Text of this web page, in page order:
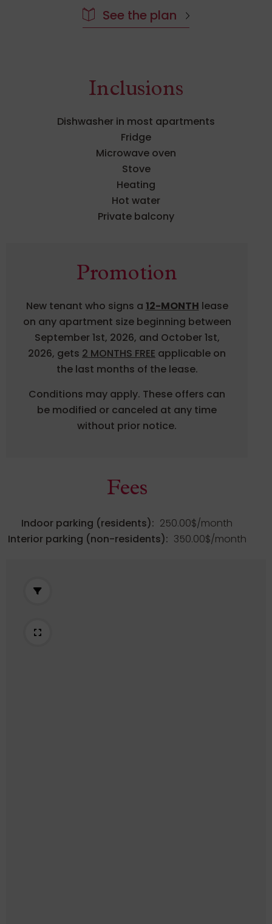
Inclusions
Dishwasher in most apartments
Fridge
Microwave oven
Stove
Heating
Hot water
Private balcony
Promotion
New tenant who signs a 12-MONTH lease
on any apartment size beginning between
September 1st, 2026, and October 1st,
2026, gets 2 MONTHS FREE applicable on
the last months of the lease.
Conditions may apply. These offers can
be modified or canceled at any time
without prior notice.
Fees
Indoor parking (residents): 250.00$/month
Interior parking (non-residents): 350.00$/month